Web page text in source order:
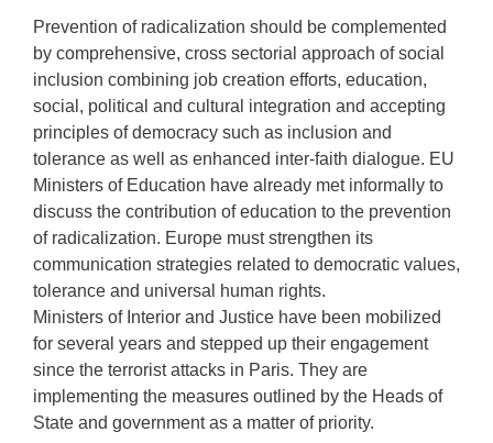
Prevention of radicalization should be complemented
by comprehensive, cross sectorial approach of social
inclusion combining job creation efforts, education,
social, political and cultural integration and accepting
principles of democracy such as inclusion and
tolerance as well as enhanced inter-faith dialogue. EU
Ministers of Education have already met informally to
discuss the contribution of education to the prevention
of radicalization. Europe must strengthen its
communication strategies related to democratic values,
tolerance and universal human rights.
Ministers of Interior and Justice have been mobilized
for several years and stepped up their engagement
since the terrorist attacks in Paris. They are
implementing the measures outlined by the Heads of
State and government as a matter of priority.